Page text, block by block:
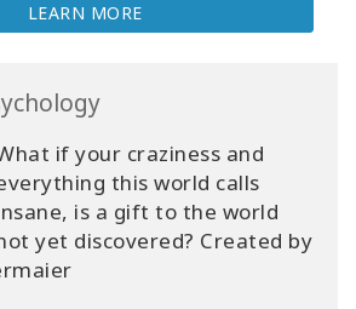
LEARN MORE
if your craziness and
this world calls
is a gift to the world
yet discovered? Created by